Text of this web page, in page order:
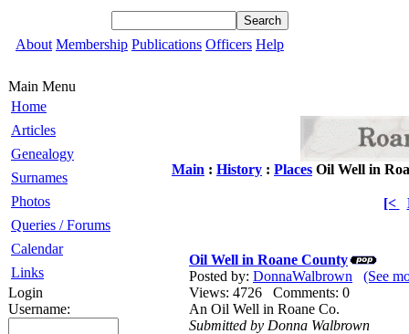
About Membership Publications Officers Help
Main Menu
Home
Articles
Genealogy
Surnames
Photos
Queries / Forums
Calendar
Links
Login
Username:
Main : History : Places Oil Well in
[<
Oil Well in Roane County
Posted by: DonnaWalbrown
(See
Views: 4726 Comments: 0
An Oil Well in Roane Co.
Submitted by Donna Walbrown